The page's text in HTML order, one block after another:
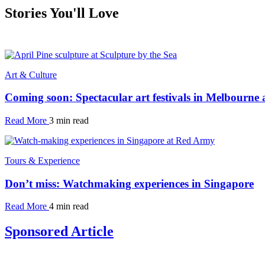
Stories You'll Love
Art & Culture
Coming soon: Spectacular art festivals in Melbourne
Read More 3 min read
Tours & Experience
Don’t miss: Watchmaking experiences in Singapore
Read More 4 min read
Sponsored Article